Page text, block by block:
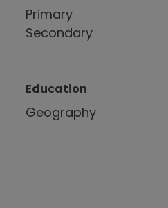
Primary
Secondary
Education
Geography